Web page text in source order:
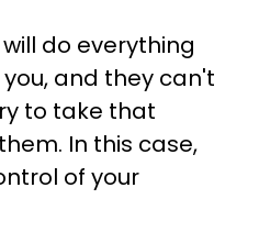
do everything
and they can't
to take that
In this case,
of your